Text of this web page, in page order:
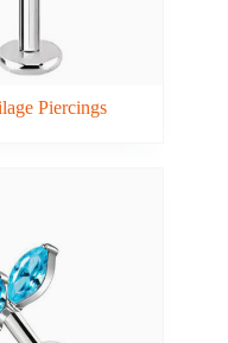
Piercings